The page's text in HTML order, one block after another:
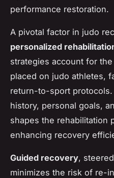
performance restoration.
A pivotal factor in judo
personalized
strategies account for
placed on judo athletes,
return-to-sport
history, personal goals,
shapes the rehabilitation
enhancing recovery
Guided recovery,
minimizes the risk of re-